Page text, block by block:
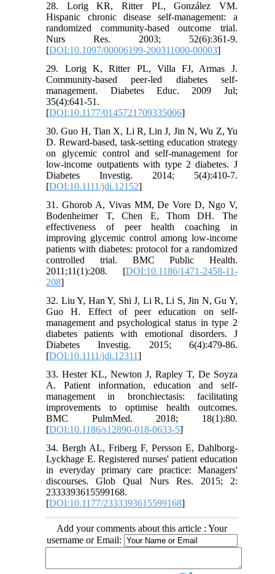
28. Lorig KR, Ritter PL, González VM.
Hispanic chronic disease self-management: a
randomized community-based outcome trial.
Nurs Res. 2003; 52(6):361-9.
[DOI:10.1097/00006199-200311000-00003]
29. Lorig K, Ritter PL, Villa FJ, Armas J.
Community-based peer-led diabetes self-
management. Diabetes Educ. 2009 Jul;
35(4):641-51.
[DOI:10.1177/0145721709335006]
30. Guo H, Tian X, Li R, Lin J, Jin N, Wu Z, Yu
D. Reward‐based, task‐setting education strategy
on glycemic control and self‐management for
low‐income outpatients with type 2 diabetes. J
Diabetes Investig. 2014; 5(4):410-7.
[DOI:10.1111/jdi.12152]
31. Ghorob A, Vivas MM, De Vore D, Ngo V,
Bodenheimer T, Chen E, Thom DH. The
effectiveness of peer health coaching in
improving glycemic control among low-income
patients with diabetes: protocol for a randomized
controlled trial. BMC Public Health.
2011;11(1):208. [DOI:10.1186/1471-2458-11-
208]
32. Liu Y, Han Y, Shi J, Li R, Li S, Jin N, Gu Y,
Guo H. Effect of peer education on self-
management and psychological status in type 2
diabetes patients with emotional disorders. J
Diabetes Investig. 2015; 6(4):479-86.
[DOI:10.1111/jdi.12311]
33. Hester KL, Newton J, Rapley T, De Soyza
A. Patient information, education and self-
management in bronchiectasis: facilitating
improvements to optimise health outcomes.
BMC PulmMed. 2018; 18(1):80.
[DOI:10.1186/s12890-018-0633-5]
34. Bergh AL, Friberg F, Persson E, Dahlborg-
Lyckhage E. Registered nurses' patient education
in everyday primary care practice: Managers'
discourses. Glob Qual Nurs Res. 2015; 2:
2333393615599168.
[DOI:10.1177/2333393615599168]
Add your comments about this article : Your
username or Email: